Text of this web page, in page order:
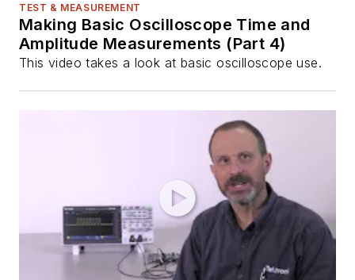
TEST & MEASUREMENT
Making Basic Oscilloscope Time and
Amplitude Measurements (Part 4)
This video takes a look at basic oscilloscope use.